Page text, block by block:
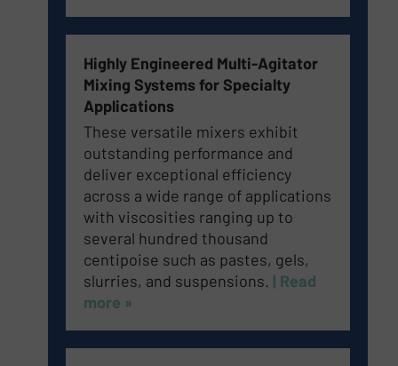
Highly Engineered Multi-Agitator
Mixing Systems for Specialty
Applications
These versatile mixers exhibit
outstanding performance and
deliver exceptional efficiency
across a wide range of applications
with viscosities ranging up to
several hundred thousand
centipoise such as pastes, gels,
slurries, and suspensions. | Read
more »